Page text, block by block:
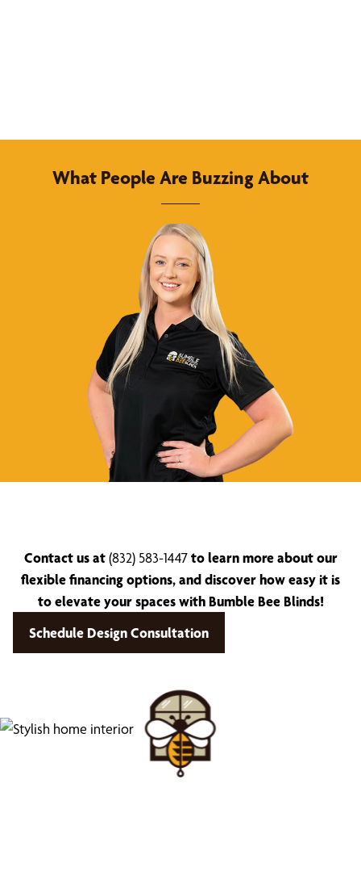
What People Are Buzzing About
Contact us at(832) 583-1447to learn more about our
flexible financing options, and discover how easy it is
to elevate your spaces with Bumble Bee Blinds!
Schedule Design Consultation